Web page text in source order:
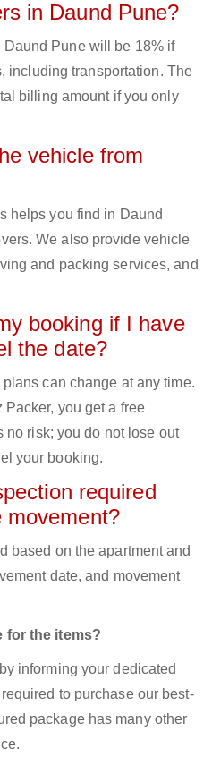
in Daund Pune?
Pune will be 18% if
including transportation. The
billing amount if you only
vehicle from
helps you find in Daund
We also provide vehicle
and packing services, and
booking if I have
the date?
can change at any time.
you get a free
risk; you do not lose out
your booking.
required
movement?
based on the apartment and
date, and movement
for the items?
informing your dedicated
to purchase our best-
package has many other